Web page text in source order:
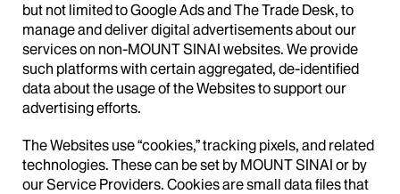
but not limited to Google Ads and The Trade Desk, to
manage and deliver digital advertisements about our
services on non-MOUNT SINAI websites. We provide
such platforms with certain aggregated, de-identified
data about the usage of the Websites to support our
advertising efforts.
The Websites use “cookies,” tracking pixels, and related
technologies. These can be set by MOUNT SINAI or by
our Service Providers. Cookies are small data files that